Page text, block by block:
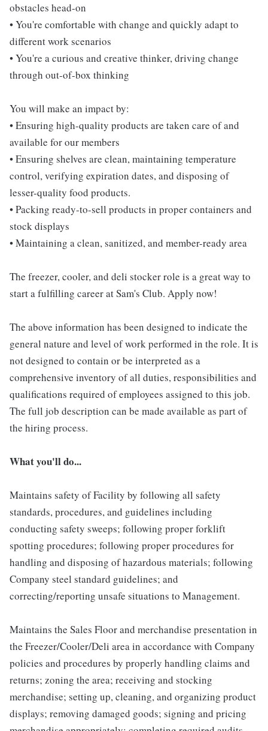
obstacles head-on
• You're comfortable with change and quickly adapt to
different work scenarios
• You're a curious and creative thinker, driving change
through out-of-box thinking
You will make an impact by:
• Ensuring high-quality products are taken care of and
available for our members
• Ensuring shelves are clean, maintaining temperature
control, verifying expiration dates, and disposing of
lesser-quality food products.
• Packing ready-to-sell products in proper containers and
stock displays
• Maintaining a clean, sanitized, and member-ready area
The freezer, cooler, and deli stocker role is a great way to
start a fulfilling career at Sam's Club. Apply now!
The above information has been designed to indicate the
general nature and level of work performed in the role. It is
not designed to contain or be interpreted as a
comprehensive inventory of all duties, responsibilities and
qualifications required of employees assigned to this job.
The full job description can be made available as part of
the hiring process.
What you'll do...
Maintains safety of Facility by following all safety
standards, procedures, and guidelines including
conducting safety sweeps; following proper forklift
spotting procedures; following proper procedures for
handling and disposing of hazardous materials; following
Company steel standard guidelines; and
correcting/reporting unsafe situations to Management.
Maintains the Sales Floor and merchandise presentation in
the Freezer/Cooler/Deli area in accordance with Company
policies and procedures by properly handling claims and
returns; zoning the area; receiving and stocking
merchandise; setting up, cleaning, and organizing product
displays; removing damaged goods; signing and pricing